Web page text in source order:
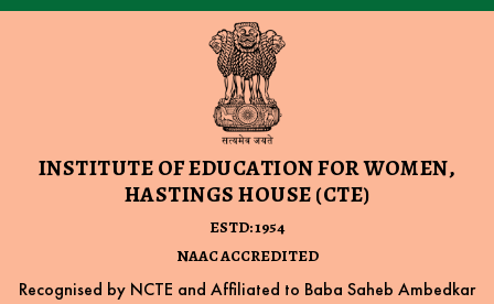
INSTITUTE OF EDUCATION FOR WOMEN,
HASTINGS HOUSE (CTE)
ESTD: 1954
NAAC ACCREDITED
Recognised by NCTE and Affiliated to Baba Saheb Ambedkar